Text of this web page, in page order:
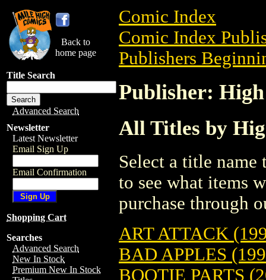
Back to
home page
Title Search
Advanced Search
Newsletter
Latest Newsletter
Email Sign Up
Email Confirmation
Shopping Cart
Searches
Advanced Search
New In Stock
Premium New In Stock
Comic Index
Comic Index
Publishers
Publisher:
All Titles by
Select a title
to see what items
purchase through
ART ATTACK
BAD APPLES
BOOTIE PARTS